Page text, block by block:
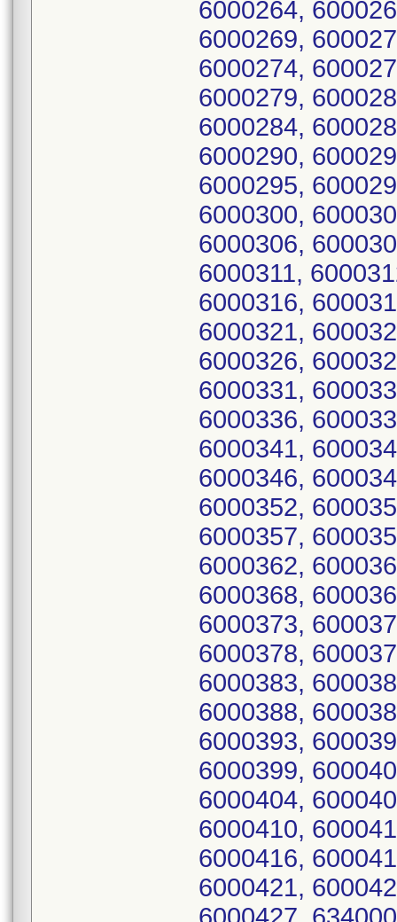
6000264,
6000269,
6000274,
6000279,
6000284,
6000290,
6000295,
6000300,
6000306,
6000311,
6000316,
6000321,
6000326,
6000331,
6000336,
6000341,
6000346,
6000352,
6000357,
6000362,
6000368,
6000373,
6000378,
6000383,
6000388,
6000393,
6000399,
6000404,
6000410,
6000416,
6000421,